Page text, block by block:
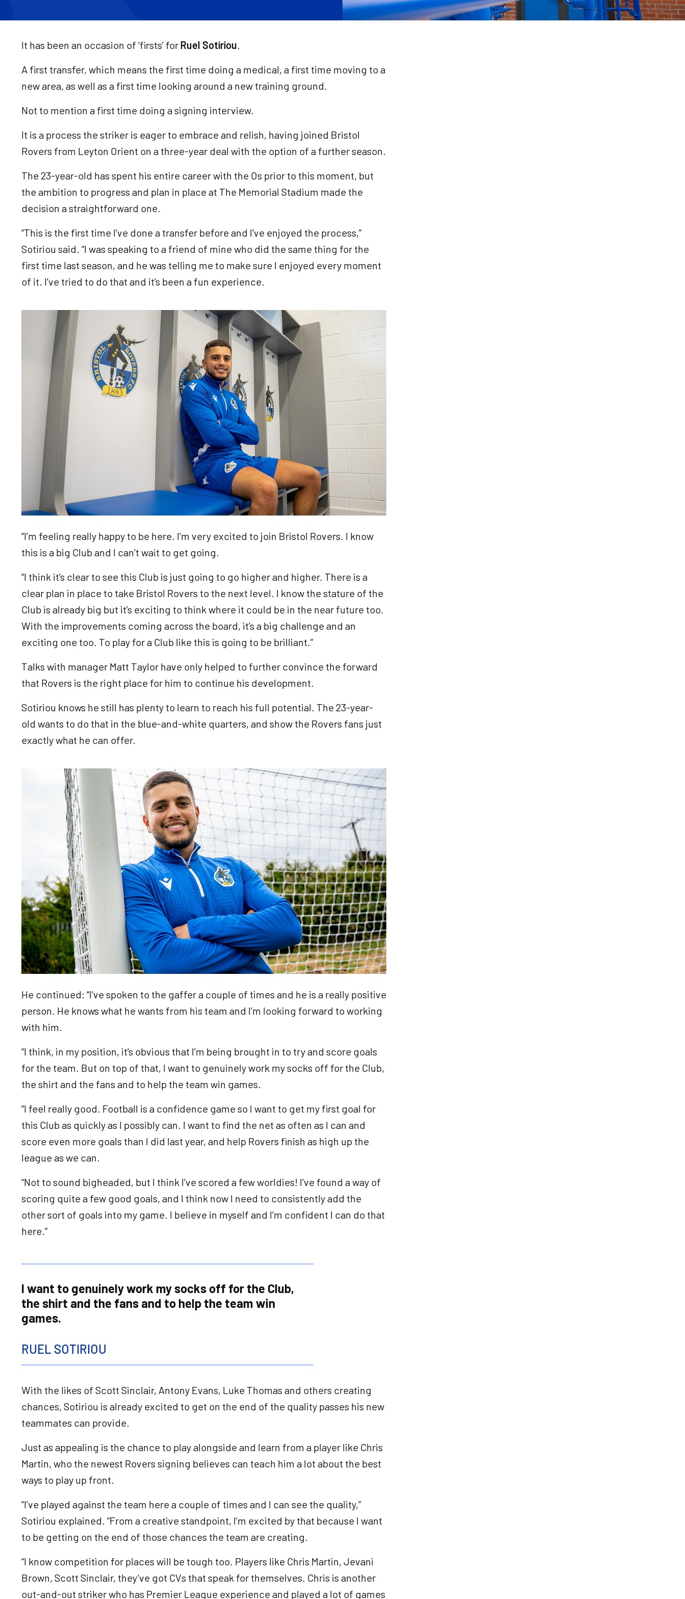
It has been an occasion of ‘firsts’ for Ruel Sotiriou.
A first transfer, which means the first time doing a medical, a first time moving to a
new area, as well as a first time looking around a new training ground.
Not to mention a first time doing a signing interview.
It is a process the striker is eager to embrace and relish, having joined Bristol
Rovers from Leyton Orient on a three-year deal with the option of a further season.
The 23-year-old has spent his entire career with the Os prior to this moment, but
the ambition to progress and plan in place at The Memorial Stadium made the
decision a straightforward one.
“This is the first time I’ve done a transfer before and I’ve enjoyed the process,”
Sotiriou said. “I was speaking to a friend of mine who did the same thing for the
first time last season, and he was telling me to make sure I enjoyed every moment
of it. I’ve tried to do that and it’s been a fun experience.
“I’m feeling really happy to be here. I’m very excited to join Bristol Rovers. I know
this is a big Club and I can’t wait to get going.
“I think it’s clear to see this Club is just going to go higher and higher. There is a
clear plan in place to take Bristol Rovers to the next level. I know the stature of the
Club is already big but it’s exciting to think where it could be in the near future too.
With the improvements coming across the board, it’s a big challenge and an
exciting one too. To play for a Club like this is going to be brilliant.”
Talks with manager Matt Taylor have only helped to further convince the forward
that Rovers is the right place for him to continue his development.
Sotiriou knows he still has plenty to learn to reach his full potential. The 23-year-
old wants to do that in the blue-and-white quarters, and show the Rovers fans just
exactly what he can offer.
He continued: “I’ve spoken to the gaffer a couple of times and he is a really positive
person. He knows what he wants from his team and I’m looking forward to working
with him.
“I think, in my position, it’s obvious that I’m being brought in to try and score goals
for the team. But on top of that, I want to genuinely work my socks off for the Club,
the shirt and the fans and to help the team win games.
“I feel really good. Football is a confidence game so I want to get my first goal for
this Club as quickly as I possibly can. I want to find the net as often as I can and
score even more goals than I did last year, and help Rovers finish as high up the
league as we can.
“Not to sound bigheaded, but I think I’ve scored a few worldies! I’ve found a way of
scoring quite a few good goals, and I think now I need to consistently add the
other sort of goals into my game. I believe in myself and I’m confident I can do that
here.”
I want to genuinely work my socks off for the Club,
the shirt and the fans and to help the team win
games.
RUEL SOTIRIOU
With the likes of Scott Sinclair, Antony Evans, Luke Thomas and others creating
chances, Sotiriou is already excited to get on the end of the quality passes his new
teammates can provide.
Just as appealing is the chance to play alongside and learn from a player like Chris
Martin, who the newest Rovers signing believes can teach him a lot about the best
ways to play up front.
“I’ve played against the team here a couple of times and I can see the quality,”
Sotiriou explained. “From a creative standpoint, I’m excited by that because I want
to be getting on the end of those chances the team are creating.
“I know competition for places will be tough too. Players like Chris Martin, Jevani
Brown, Scott Sinclair, they’ve got CVs that speak for themselves. Chris is another
out-and-out striker who has Premier League experience and played a lot of games